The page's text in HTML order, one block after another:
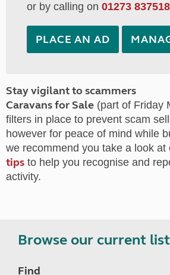
or by calling on 01273 837518
PLACE AN AD
Stay vigilant to scammers
Caravans for Sale (part of Friday
filters in place to prevent scam
however for peace of mind while
we recommend you take a look at
tips to help you recognise and
activity.
Browse our current
Find